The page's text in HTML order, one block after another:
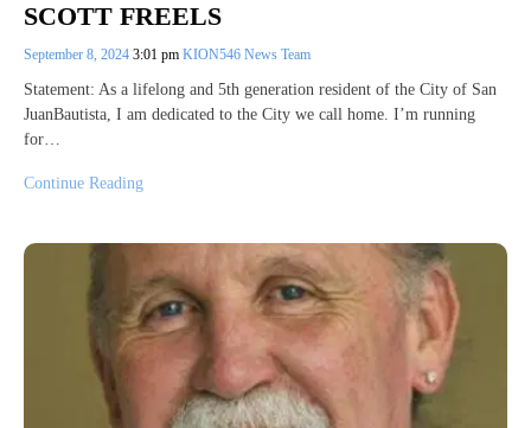
SCOTT FREELS
September 8, 2024 3:01 pm KION546 News Team
Statement: As a lifelong and 5th generation resident of the City of San
JuanBautista, I am dedicated to the City we call home. I’m running
for…
Continue Reading